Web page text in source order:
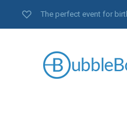
The perfect event for